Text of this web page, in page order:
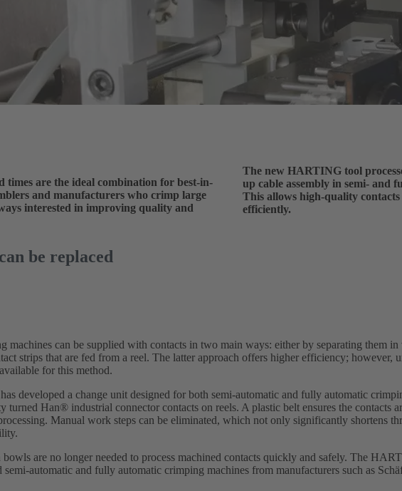
times are the ideal combination for best-in-
and manufacturers who crimp large
interested in improving quality and
The new HARTING tool
up cable assembly in semi- and
This allows high-quality
efficiently.
be replaced
machines can be supplied with contacts in two main ways: either by separating them
strips that are fed from a reel. The latter approach offers higher efficiency; however,
for this method.
developed a change unit designed for both semi-automatic and fully automatic
turned Han® industrial connector contacts on reels. A plastic belt ensures the contacts
Manual work steps can be eliminated, which not only significantly shortens
are no longer needed to process machined contacts quickly and safely. The
automatic and fully automatic crimping machines from manufacturers such as